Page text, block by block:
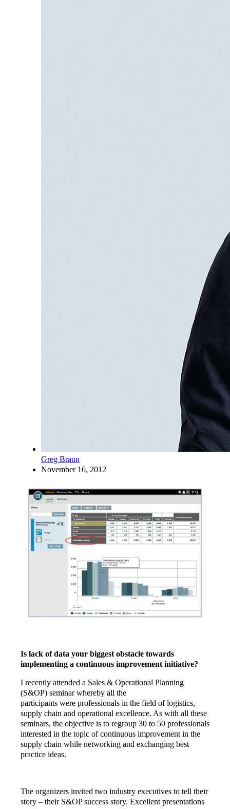
Greg Braun
November 16, 2012
Is lack of data your biggest obstacle towards
implementing a continuous improvement initiative?
I recently attended a Sales & Operational Planning
(S&OP) seminar whereby all the
participants were professionals in the field of logistics,
supply chain and operational excellence. As with all these
seminars, the objective is to regroup 30 to 50 professionals
interested in the topic of continuous improvement in the
supply chain while networking and exchanging best
practice ideas.
The organizers invited two industry executives to tell their
story – their S&OP success story. Excellent presentations